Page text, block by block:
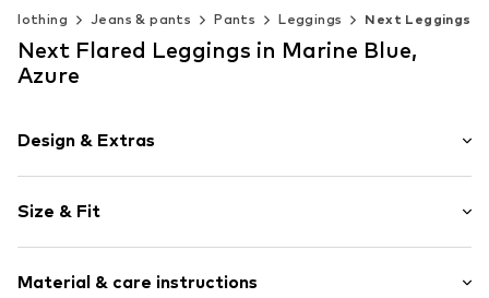
Clothing Jeans & pants Pants Leggings Next Leggings
Next Flared Leggings in Marine Blue,
Azure
Design & Extras
Jersey
Elastic waistband/hem
Rolled hem
Size & Fit
Style fit: Flared
Material & care instructions